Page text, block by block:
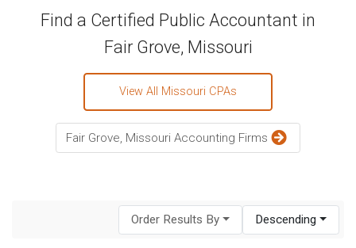
Find a Certified Public Accountant in
Fair Grove, Missouri
View All Missouri CPAs
Fair Grove, Missouri Accounting Firms
Order Results By Descending